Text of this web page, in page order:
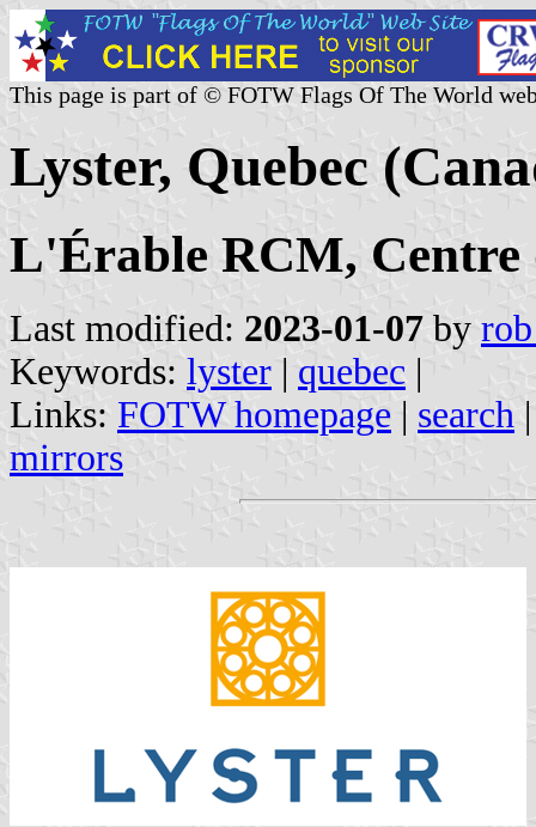
This page is part of © FOTW Flags Of The World
Lyster, Quebec
L'Érable RCM, Centre
Last modified: 2023-01-07 by
Keywords: lyster | quebec |
Links: FOTW homepage | search
mirrors